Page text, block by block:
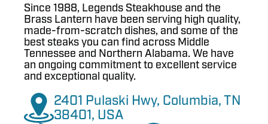
Since 1988, Legends Steakhouse and the
Brass Lantern have been serving high quality,
made-from-scratch dishes, and some of the
best steaks you can find across Middle
Tennessee and Northern Alabama. We have
an ongoing commitment to excellent service
and exceptional quality.
2401 Pulaski Hwy, Columbia, TN
38401, USA